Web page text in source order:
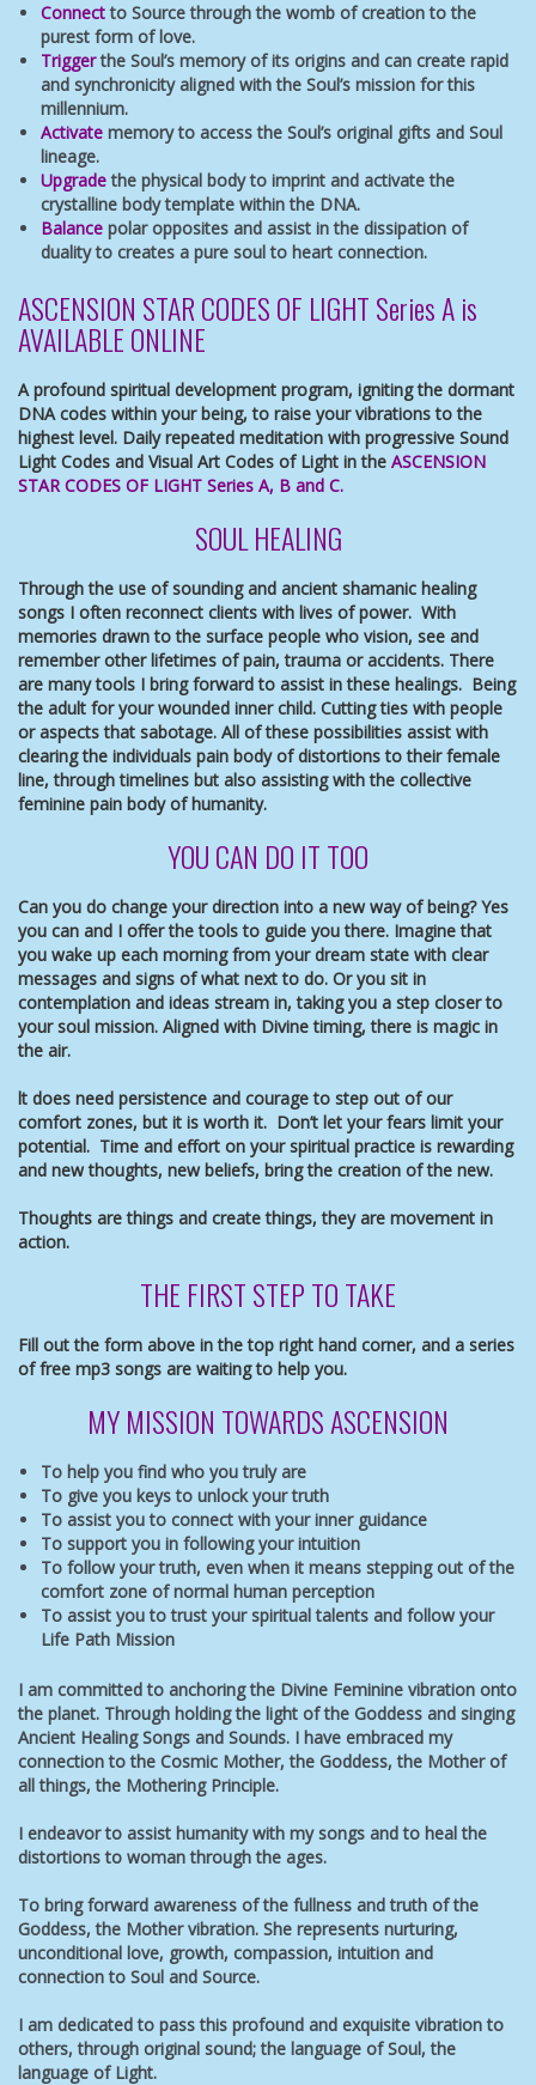
Connect to Source through the womb of creation to the
purest form of love.
Triggerthe Soul’s memory of its origins and can create rapid
and synchronicity aligned with the Soul’s mission for this
millennium.
Activatememory to access the Soul’s original gifts and Soul
lineage.
Upgradethe physical body to imprint and activate the
crystalline body template within the DNA.
Balancepolar opposites and assist in the dissipation of
duality to creates a pure soul to heart connection.
ASCENSION STAR CODES OF LIGHT Series A is
AVAILABLE ONLINE
A profound spiritual development program, igniting the dormant
DNA codes within your being, to raise your vibrations to the
highest level. Daily repeated meditation with progressive Sound
Light Codes and Visual Art Codes of Light in the ASCENSION
STAR CODES OF LIGHT Series A, B and C.
SOUL HEALING
Through the use of sounding and ancient shamanic healing
songs I often reconnect clients with lives of power. With
memories drawn to the surface people who vision, see and
remember other lifetimes of pain, trauma or accidents. There
are many tools I bring forward to assist in these healings. Being
the adult for your wounded inner child. Cutting ties with people
or aspects that sabotage. All of these possibilities assist with
clearing the individuals pain body of distortions to their female
line, through timelines but also assisting with the collective
feminine pain body of humanity.
YOU CAN DO IT TOO
Can you do change your direction into a new way of being? Yes
you can and I offer the tools to guide you there. Imagine that
you wake up each morning from your dream state with clear
messages and signs of what next to do. Or you sit in
contemplation and ideas stream in, taking you a step closer to
your soul mission. Aligned with Divine timing, there is magic in
the air.
lt does need persistence and courage to step out of our
comfort zones, but it is worth it. Don’t let your fears limit your
potential. Time and effort on your spiritual practice is rewarding
and new thoughts, new beliefs, bring the creation of the new.
Thoughts are things and create things, they are movement in
action.
THE FIRST STEP TO TAKE
Fill out the form above in the top right hand corner, and a series
of free mp3 songs are waiting to help you.
MY MISSION TOWARDS ASCENSION
To help you find who you truly are
To give you keys to unlock your truth
To assist you to connect with your inner guidance
To support you in following your intuition
To follow your truth, even when it means stepping out of the
comfort zone of normal human perception
To assist you to trust your spiritual talents and follow your
Life Path Mission
I am committed to anchoring the Divine Feminine vibration onto
the planet. Through holding the light of the Goddess and singing
Ancient Healing Songs and Sounds. I have embraced my
connection to the Cosmic Mother, the Goddess, the Mother of
all things, the Mothering Principle.
I endeavor to assist humanitywith my songs andto heal the
distortions to woman through the ages.
To bring forward awareness of the fullness and truth of the
Goddess, the Mother vibration. She represents nurturing,
unconditional love, growth, compassion, intuition and
connection to Soul and Source.
I am dedicated to pass this profound and exquisite vibration to
others, through original sound; the language of Soul, the
language of Light.